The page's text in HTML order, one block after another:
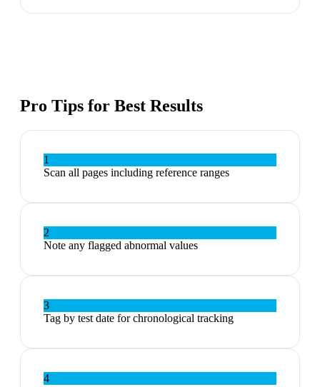
Pro Tips for Best Results
1
Scan all pages including reference ranges
2
Note any flagged abnormal values
3
Tag by test date for chronological tracking
4